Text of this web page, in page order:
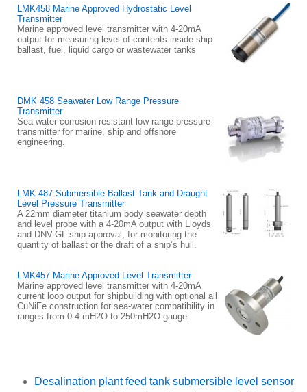
LMK458 Marine Approved Hydrostatic Level
Transmitter
Marine approved level transmitter with 4-20mA
output for measuring level of contents inside ship
ballast, fuel, liquid cargo or wastewater tanks
DMK 458 Seawater Low Range Pressure
Transmitter
Sea water corrosion resistant low range pressure
transmitter for marine, ship and offshore
engineering.
LMK 487 Submersible Ballast Tank and Draught
Level Pressure Transmitter
A 22mm diameter titanium body seawater depth
and level probe with a 4-20mA output with Lloyds
and DNV-GL ship approval, for monitoring the
quantity of ballast or the draft of a ship’s hull.
LMK457 Marine Approved Level Transmitter
Marine approved level transmitter with 4-20mA
current loop output for shipbuilding with optional all
CuNiFe construction for sea-water compatibility in
ranges from 0.4 mH2O to 250mH2O gauge.
Desalination plant feed tank submersible level sensor